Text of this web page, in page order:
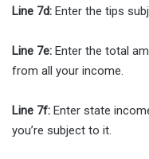
Line 7d: Enter the tips
Line 7e: Enter the total
from all your income.
Line 7f: Enter state
you’re subject to it.